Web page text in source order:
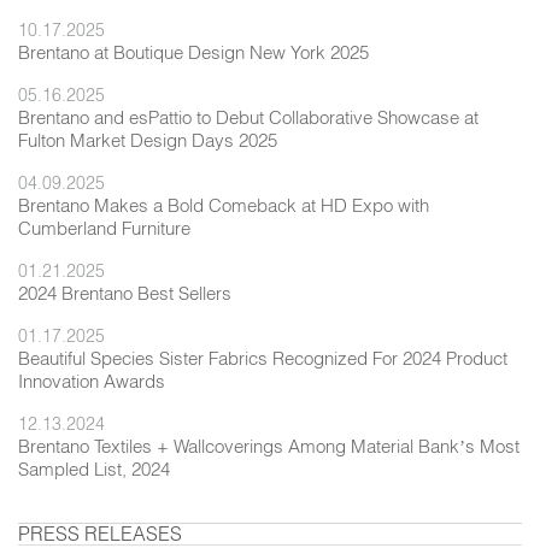
10.17.2025
Brentano at Boutique Design New York 2025
05.16.2025
Brentano and esPattio to Debut Collaborative Showcase at
Fulton Market Design Days 2025
04.09.2025
Brentano Makes a Bold Comeback at HD Expo with
Cumberland Furniture
01.21.2025
2024 Brentano Best Sellers
01.17.2025
Beautiful Species Sister Fabrics Recognized For 2024 Product
Innovation Awards
12.13.2024
Brentano Textiles + Wallcoverings Among Material Bank’s Most
Sampled List, 2024
PRESS RELEASES